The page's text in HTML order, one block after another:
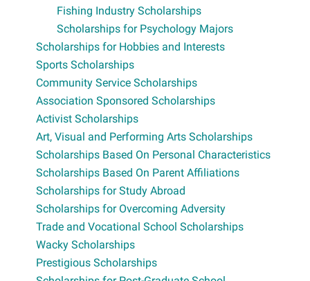
Fishing Industry Scholarships
Scholarships for Psychology Majors
Scholarships for Hobbies and Interests
Sports Scholarships
Community Service Scholarships
Association Sponsored Scholarships
Activist Scholarships
Art, Visual and Performing Arts Scholarships
Scholarships Based On Personal Characteristics
Scholarships Based On Parent Affiliations
Scholarships for Study Abroad
Scholarships for Overcoming Adversity
Trade and Vocational School Scholarships
Wacky Scholarships
Prestigious Scholarships